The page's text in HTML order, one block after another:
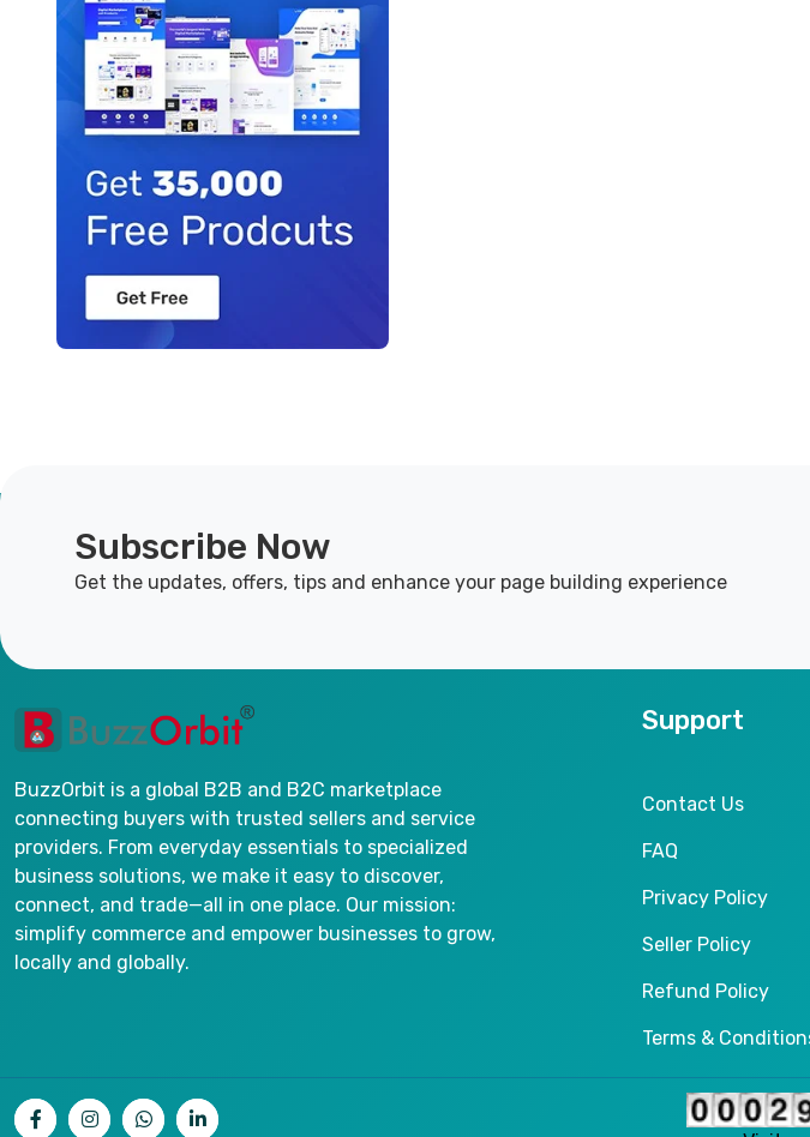
Subscribe Now
Get the updates, offers, tips and enhance your page building experience
BuzzOrbit is a global B2B and B2C marketplace
connecting buyers with trusted sellers and service
providers. From everyday essentials to specialized
business solutions, we make it easy to discover,
connect, and trade—all in one place. Our mission:
simplify commerce and empower businesses to grow,
locally and globally.
Support
Contact Us
FAQ
Privacy Policy
Seller Policy
Refund Policy
Terms &